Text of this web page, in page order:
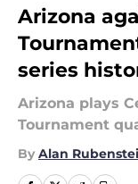
Arizona
series
Arizona plays
Tournament
By Alan